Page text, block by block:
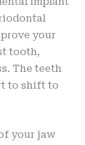
your
tooth,
The teeth
to shift to
your jaw